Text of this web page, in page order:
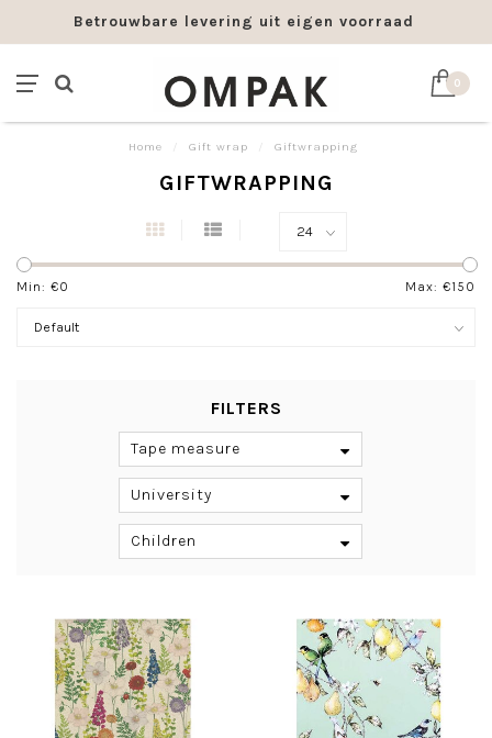
uit eigen voorraad Franco levering
0
Home Gift wrap Giftwrapping
GIFTWRAPPING
Min: €0 Max: €150
FILTERS
Tape measure
University
Children